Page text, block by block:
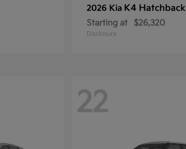
2026 Kia K4 Hatchback
Starting at $26,320
Disclosure
22